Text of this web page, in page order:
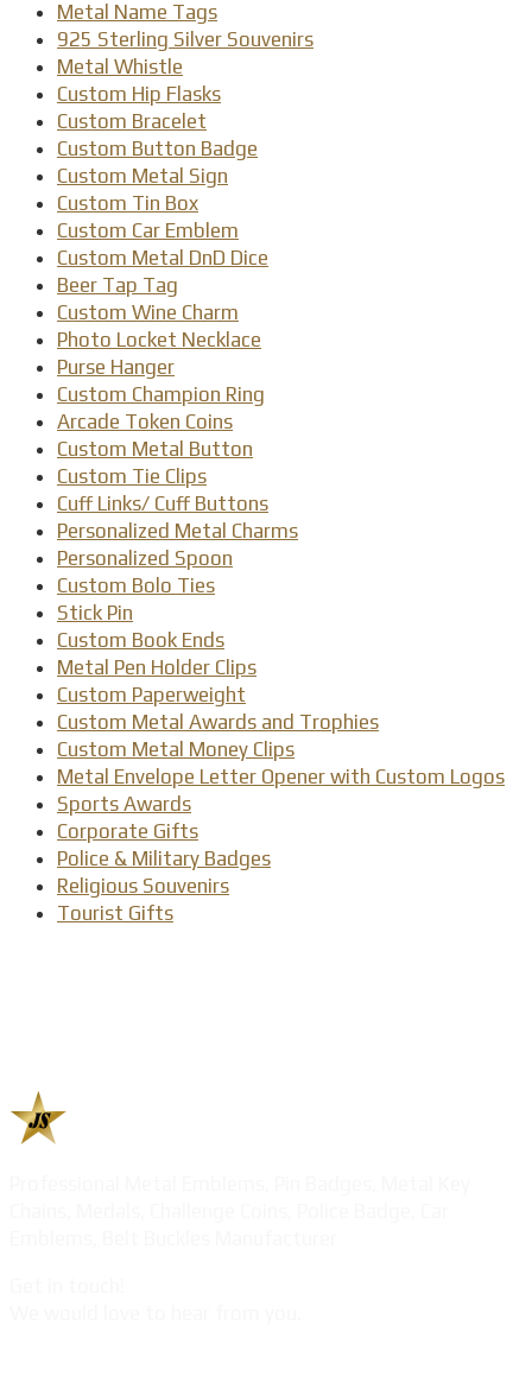
Metal Name Tags
925 Sterling Silver Souvenirs
Metal Whistle
Custom Hip Flasks
Custom Bracelet
Custom Button Badge
Custom Metal Sign
Custom Tin Box
Custom Car Emblem
Custom Metal DnD Dice
Beer Tap Tag
Custom Wine Charm
Photo Locket Necklace
Purse Hanger
Custom Champion Ring
Arcade Token Coins
Custom Metal Button
Custom Tie Clips
Cuff Links/ Cuff Buttons
Personalized Metal Charms
Personalized Spoon
Custom Bolo Ties
Stick Pin
Custom Book Ends
Metal Pen Holder Clips
Custom Paperweight
Custom Metal Awards and Trophies
Custom Metal Money Clips
Metal Envelope Letter Opener with Custom Logos
Sports Awards
Corporate Gifts
Police & Military Badges
Religious Souvenirs
Tourist Gifts